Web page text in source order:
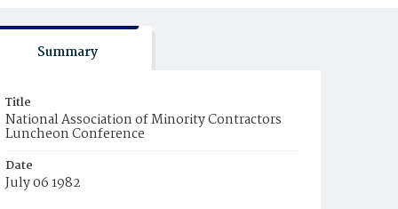
Summary
Title
National Association of Minority Contractors
Luncheon Conference
Date
July 06 1982